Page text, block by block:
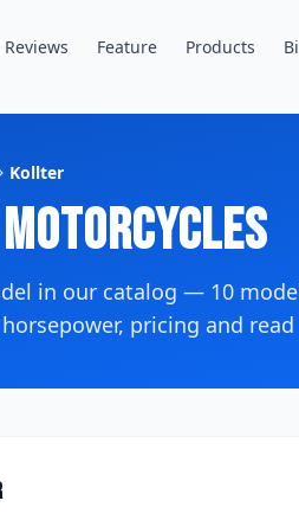
Reviews Feature Products
Kollter
in our catalog — 10
pricing and